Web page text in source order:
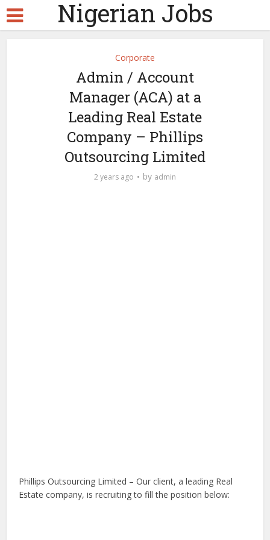
Nigerian Jobs
Corporate
Admin / Account
Manager (ACA) at a
Leading Real Estate
Company – Phillips
Outsourcing Limited
2 years ago by admin
Phillips Outsourcing Limited – Our client, a leading Real
Estate company, is recruiting to fill the position below: